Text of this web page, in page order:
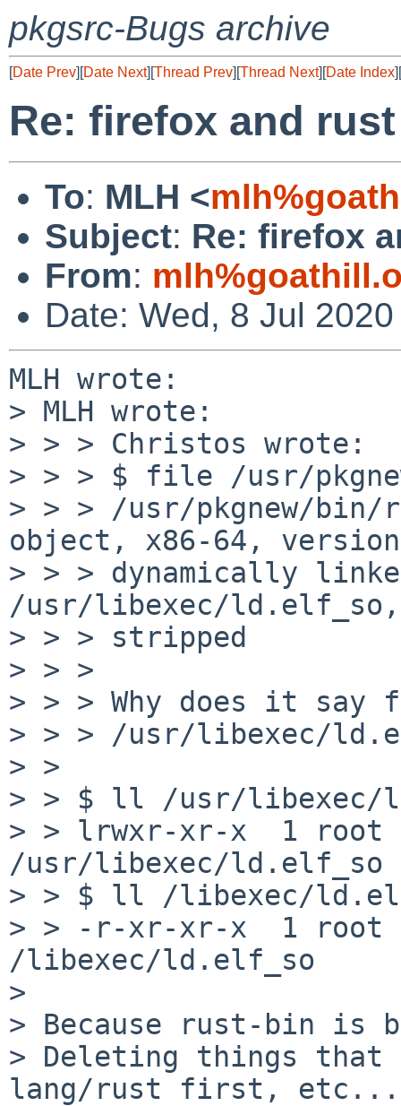
pkgsrc-Bugs archive
[Date Prev][Date Next][Thread Prev][Thread Next][Date Index][
Re: firefox and
To: MLH <
Subject: Re: firefox
From:
Date: Wed, 8 Jul
MLH wrote:
> MLH wrote:
> > > Christos wrote:
> > > $ file /usr/
> > > /usr/pkgnew/bin/
object, x86-64,
> > > dynamically
/usr/libexec/ld.elf_so,
> > > stripped
> > >
> > > Why does it say
> > > /usr/libexec/
> >
> > $ ll /usr/libexec/
> > lrwxr-xr-x  1 root
/usr/libexec/
> > $ ll /libexec/
> > -r-xr-xr-x  1 root
/libexec/ld.elf_so
>
> Because rust-bin is
> Deleting things that
lang/rust first, etc...